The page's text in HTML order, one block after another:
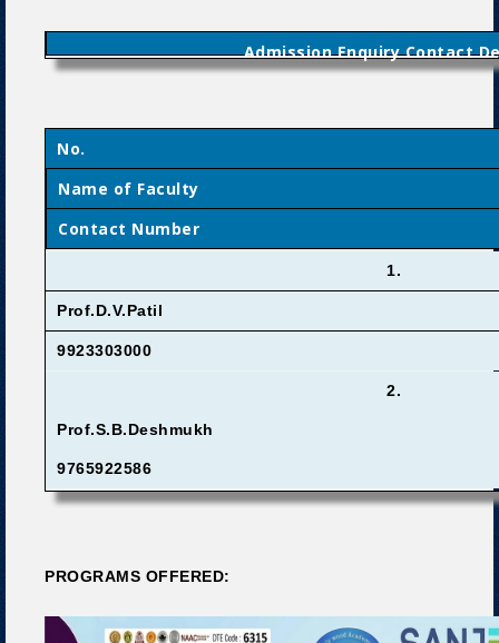
Admission Enquiry Contact
No.
Name of Faculty
Contact Number
1.
Prof.D.V.Patil
9923303000
2.
Prof.S.B.Deshmukh
9765922586
PROGRAMS OFFERED: